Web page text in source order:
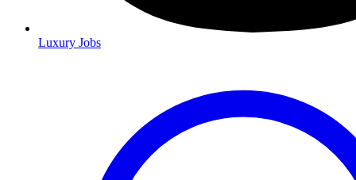
Luxury Jobs